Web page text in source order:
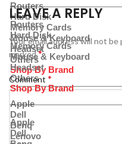
Routers
Hard Disk
Memory Cards
Mouse & Keyboard
Headset
Others
Shop By Brand
Apple
Dell
Benq
Lenovo
Routers
Hard Disk
Memory Cards
Mouse & Keyboard
Headset
Others
Shop By Brand
Apple
Dell
LEAVE A REPLY
Your email address will not be
marked*
Comment *